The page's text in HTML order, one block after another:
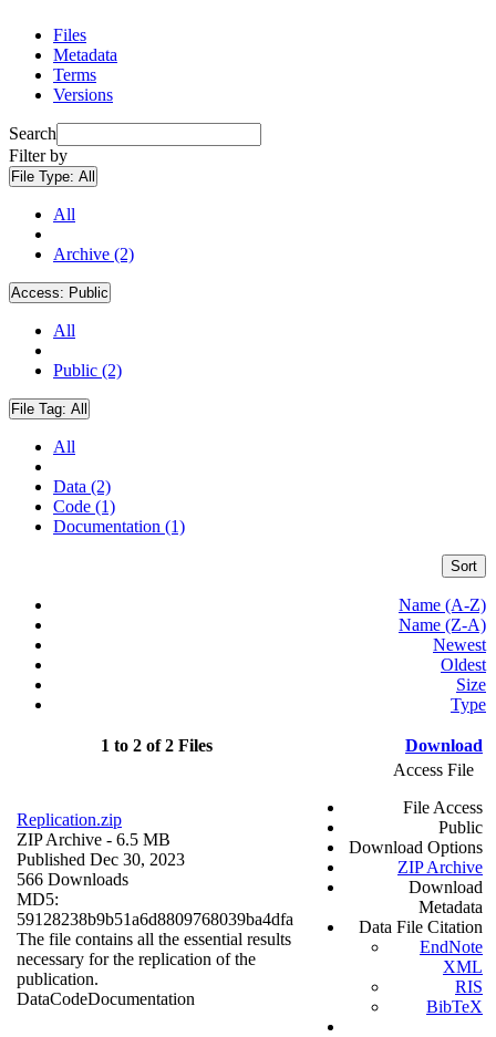
Files
Metadata
Terms
Versions
Search
Filter by
File Type: All
All
Archive (2)
Access: Public
All
Public (2)
File Tag: All
All
Data (2)
Code (1)
Documentation (1)
Sort
Name (A-Z)
Name (Z-A)
Newest
Oldest
Size
Type
1 to 2 of 2 Files Download
Replication.zip
ZIP Archive - 6.5 MB
Published Dec 30, 2023
566 Downloads
MD5:
59128238b9b51a6d8809768039ba4dfa
The file contains all the essential results
necessary for the replication of the
publication.
DataCodeDocumentation
Access File
File Access
Public
Download Options
ZIP Archive
Download
Metadata
Data File Citation
EndNote
XML
RIS
BibTeX